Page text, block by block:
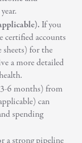
If you
certified accounts
sheets) for the
a more detailed
6 months) from
can
spending